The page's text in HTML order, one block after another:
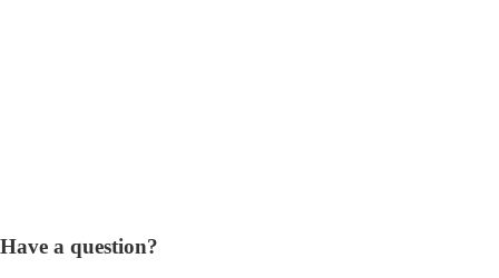
Have a question?